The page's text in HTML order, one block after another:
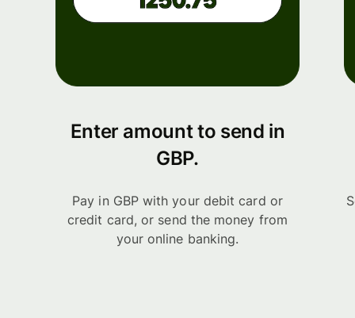
Enter amount to send in
GBP.
Pay in GBP with your debit card or
credit card, or send the money from
your online banking.